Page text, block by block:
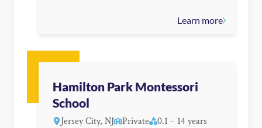
Learn more
Hamilton Park Montessori
School
Jersey City, NJ Private 0.1 – 14 years